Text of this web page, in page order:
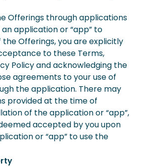
Offerings through applications
an application or “app” to
Offerings, you are explicitly
to these Terms,
Policy and acknowledging the
agreements to your use of
the application. There may
provided at the time of
of the application or “app”,
accepted by you upon
or “app” to use the